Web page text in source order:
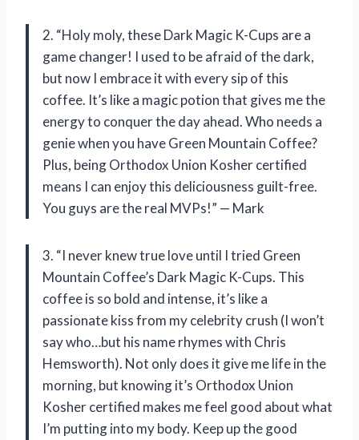
2. “Holy moly, these Dark Magic K-Cups are a
game changer! I used to be afraid of the dark,
but now I embrace it with every sip of this
coffee. It’s like a magic potion that gives me the
energy to conquer the day ahead. Who needs a
genie when you have Green Mountain Coffee?
Plus, being Orthodox Union Kosher certified
means I can enjoy this deliciousness guilt-free.
You guys are the real MVPs!” — Mark
3. “I never knew true love until I tried Green
Mountain Coffee’s Dark Magic K-Cups. This
coffee is so bold and intense, it’s like a
passionate kiss from my celebrity crush (I won’t
say who…but his name rhymes with Chris
Hemsworth). Not only does it give me life in the
morning, but knowing it’s Orthodox Union
Kosher certified makes me feel good about what
I’m putting into my body. Keep up the good